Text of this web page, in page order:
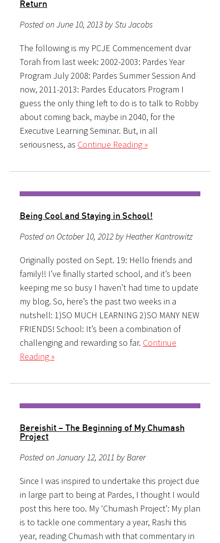
Return
Posted on June 10, 2013 by Stu Jacobs
The following is my PCJE Commencement dvar
Torah from last week: 2002-2003: Pardes Year
Program July 2008: Pardes Summer Session And
now, 2011-2013: Pardes Educators Program I
guess the only thing left to do is to talk to Robby
about coming back, maybe in 2040, for the
Executive Learning Seminar. But, in all
seriousness, as Continue Reading »
Being Cool and Staying in School!
Posted on October 10, 2012 by Heather Kantrowitz
Originally posted on Sept. 19: Hello friends and
family!! I’ve finally started school, and it’s been
keeping me so busy I haven’t had time to update
my blog. So, here’s the past two weeks in a
nutshell: 1)SO MUCH LEARNING 2)SO MANY NEW
FRIENDS! School: It’s been a combination of
challenging and rewarding so far. Continue
Reading »
Bereishit – The Beginning of My Chumash
Project
Posted on January 12, 2011 by Barer
Since I was inspired to undertake this project due
in large part to being at Pardes, I thought I would
post this here too. My ‘Chumash Project’: My plan
is to tackle one commentary a year, Rashi this
year, reading Chumash with that commentary in